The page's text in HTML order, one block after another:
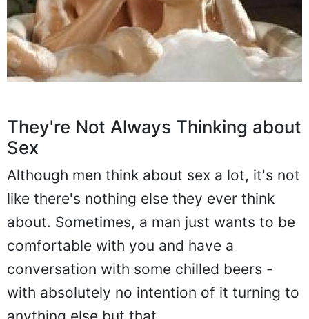
They're Not Always Thinking about
Sex
Although men think about sex a lot, it's not
like there's nothing else they ever think
about. Sometimes, a man just wants to be
comfortable with you and have a
conversation with some chilled beers -
with absolutely no intention of it turning to